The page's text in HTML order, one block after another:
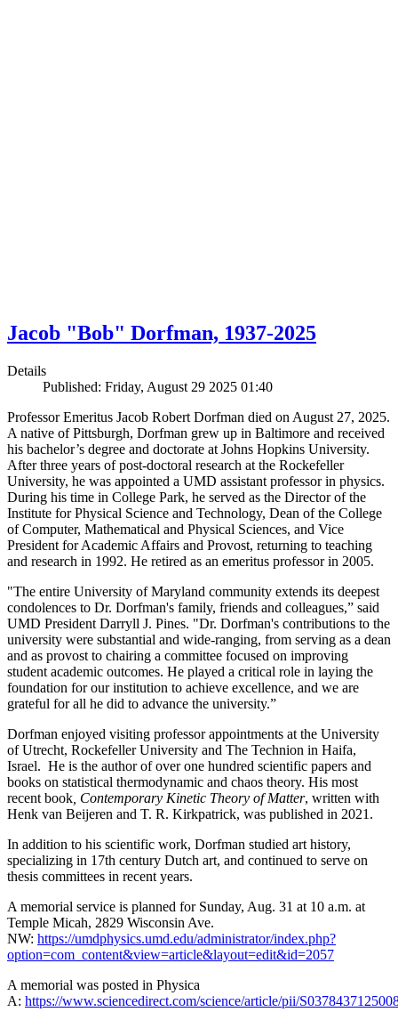
Jacob "Bob" Dorfman, 1937-2025
Details
Published: Friday, August 29 2025 01:40
Professor Emeritus Jacob Robert Dorfman died on August 27, 2025.
A native of Pittsburgh, Dorfman grew up in Baltimore and received
his bachelor’s degree and doctorate at Johns Hopkins University.
After three years of post-doctoral research at the Rockefeller
University, he was appointed a UMD assistant professor in physics.
During his time in College Park, he served as the Director of the
Institute for Physical Science and Technology, Dean of the College
of Computer, Mathematical and Physical Sciences, and Vice
President for Academic Affairs and Provost, returning to teaching
and research in 1992. He retired as an emeritus professor in 2005.
"The entire University of Maryland community extends its deepest
condolences to Dr. Dorfman's family, friends and colleagues,” said
UMD President Darryll J. Pines. "Dr. Dorfman's contributions to the
university were substantial and wide-ranging, from serving as a dean
and as provost to chairing a committee focused on improving
student academic outcomes. He played a critical role in laying the
foundation for our institution to achieve excellence, and we are
grateful for all he did to advance the university.”
Dorfman enjoyed visiting professor appointments at the University
of Utrecht, Rockefeller University and The Technion in Haifa,
Israel. He is the author of over one hundred scientific papers and
books on statistical thermodynamic and chaos theory. His most
recent book , Contemporary Kinetic Theory of Matter, written with
Henk van Beijeren and T. R. Kirkpatrick, was published in 2021.
In addition to his scientific work, Dorfman studied art history,
specializing in 17th century Dutch art, and continued to serve on
thesis committees in recent years.
A memorial service is planned for Sunday, Aug. 31 at 10 a.m. at
Temple Micah, 2829 Wisconsin Ave.
NW: https://umdphysics.umd.edu/administrator/index.php?
option=com_content&view=article&layout=edit&id=2057
A memorial was posted in Physica
A: https://www.sciencedirect.com/science/article/pii/